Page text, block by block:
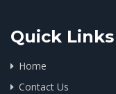
Quick Links
Home
Contact Us